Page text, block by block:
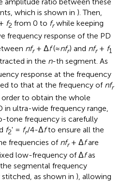
which is shown in ). Then,
f2 from 0 to frwhile keeping
frequency response of the PD
nfr+ Δf(≈nfr) and nfr+ f1
in the n-th segment. As
response at the frequency
to that at the frequency of nfr
to obtain the whole
in ultra-wide frequency range,
tone frequency is carefully
f2' = fr/4-Δfto ensure all the
frequencies of nfr+ Δfare
low-frequency of Δfas
segmental frequency
as shown in ), allowing